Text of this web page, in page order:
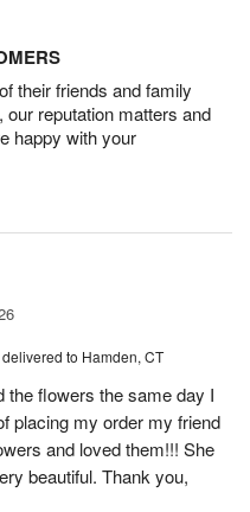
their friends and family
reputation matters and
happy with your
delivered to Hamden, CT
the flowers the same day I
placing my order my friend
and loved them!!! She
beautiful. Thank you,